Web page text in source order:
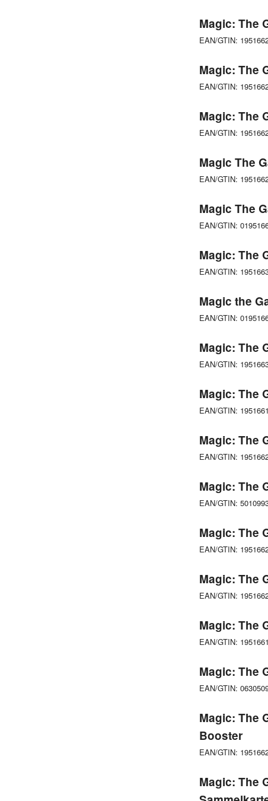
Magic: The
EAN/GTIN:
Magic: The
EAN/GTIN:
Magic: The
EAN/GTIN:
Magic The
EAN/GTIN:
Magic The
EAN/GTIN:
Magic: The
EAN/GTIN:
Magic the
EAN/GTIN:
Magic: The
EAN/GTIN:
Magic: The
EAN/GTIN:
Magic: The
EAN/GTIN:
Magic: The
EAN/GTIN:
Magic: The
EAN/GTIN:
Magic: The
EAN/GTIN:
Magic: The
EAN/GTIN:
Magic: The
EAN/GTIN:
Magic: The
Booster
EAN/GTIN:
Magic: The